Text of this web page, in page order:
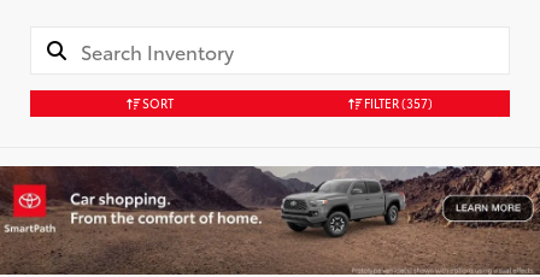
SORT FILTER(357)